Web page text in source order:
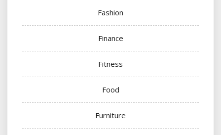
Fashion
Finance
Fitness
Food
Furniture